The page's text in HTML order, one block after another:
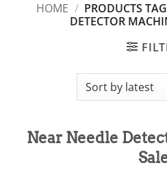
HOME / PRODUCTS
DETECTOR
Near Needle